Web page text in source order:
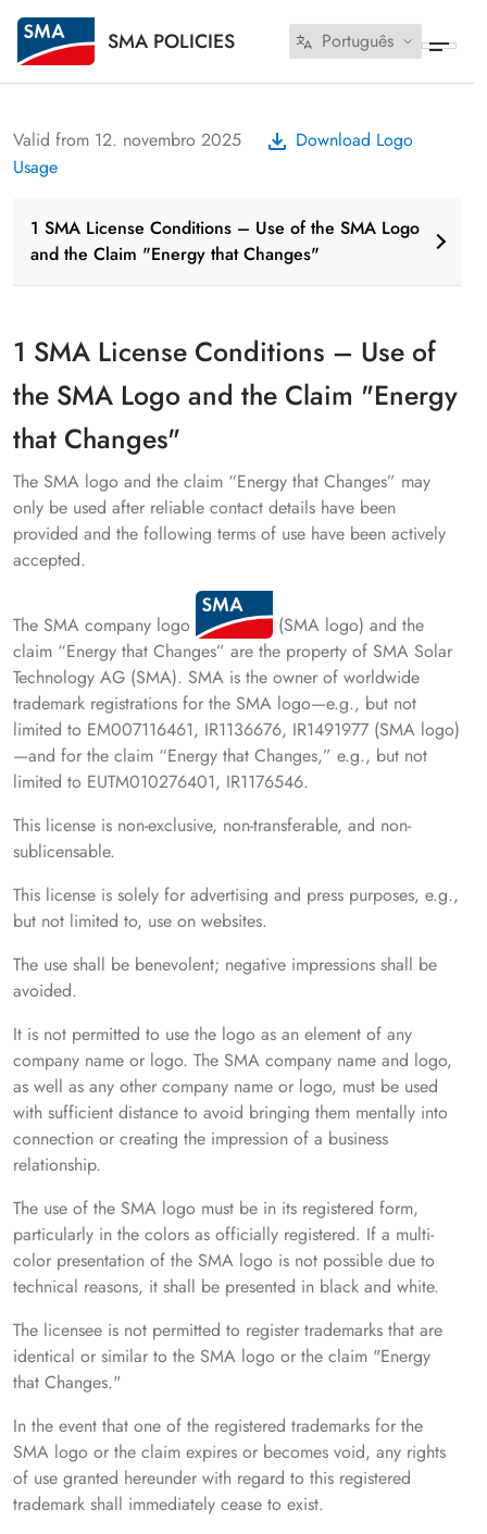
SMA POLICIES Português
Valid from 12. novembro 2025
Download Logo
Usage
1 SMA License Conditions – Use of the SMA Logo
and the Claim "Energy that Changes"
1 SMA License Conditions – Use of
the SMA Logo and the Claim "Energy
that Changes"
The SMA logo and the claim “Energy that Changes” may
only be used after reliable contact details have been
provided and the following terms of use have been actively
accepted.
The SMA company logo
(SMA logo) and the
claim “Energy that Changes” are the property of SMA Solar
Technology AG (SMA). SMA is the owner of worldwide
trademark registrations for the SMA logo—e.g., but not
limited to EM007116461, IR1136676, IR1491977 (SMA logo)
—and for the claim “Energy that Changes,” e.g., but not
limited to EUTM010276401, IR1176546.
This license is non-exclusive, non-transferable, and non-
sublicensable.
This license is solely for advertising and press purposes, e.g.,
but not limited to, use on websites.
The use shall be benevolent; negative impressions shall be
avoided.
It is not permitted to use the logo as an element of any
company name or logo. The SMA company name and logo,
as well as any other company name or logo, must be used
with sufficient distance to avoid bringing them mentally into
connection or creating the impression of a business
relationship.
The use of the SMA logo must be in its registered form,
particularly in the colors as officially registered. If a multi-
color presentation of the SMA logo is not possible due to
technical reasons, it shall be presented in black and white.
The licensee is not permitted to register trademarks that are
identical or similar to the SMA logo or the claim "Energy
that Changes."
In the event that one of the registered trademarks for the
SMA logo or the claim expires or becomes void, any rights
of use granted hereunder with regard to this registered
trademark shall immediately cease to exist.